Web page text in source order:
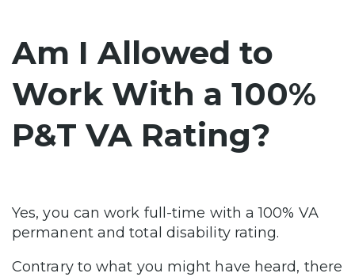
Am I Allowed to
Work With a 100%
P&T VA Rating?
Yes, you can work full-time with a 100% VA
permanent and total disability rating.
Contrary to what you might have heard, there